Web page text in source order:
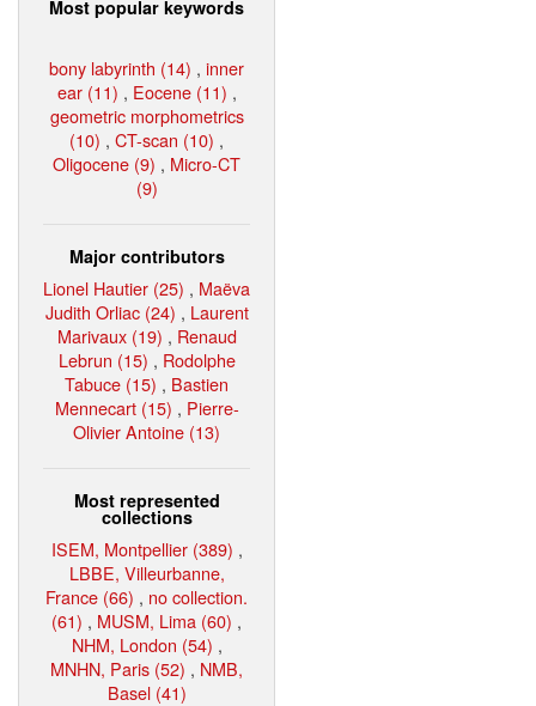
Most popular keywords
bony labyrinth (14) , inner
ear (11) , Eocene (11) ,
geometric morphometrics
(10) , CT-scan (10) ,
Oligocene (9) , Micro-CT
(9)
Major contributors
Lionel Hautier (25) , Maëva
Judith Orliac (24) , Laurent
Marivaux (19) , Renaud
Lebrun (15) , Rodolphe
Tabuce (15) , Bastien
Mennecart (15) , Pierre-
Olivier Antoine (13)
Most represented
collections
ISEM, Montpellier (389) ,
LBBE, Villeurbanne,
France (66) , no collection.
(61) , MUSM, Lima (60) ,
NHM, London (54) ,
MNHN, Paris (52) , NMB,
Basel (41)